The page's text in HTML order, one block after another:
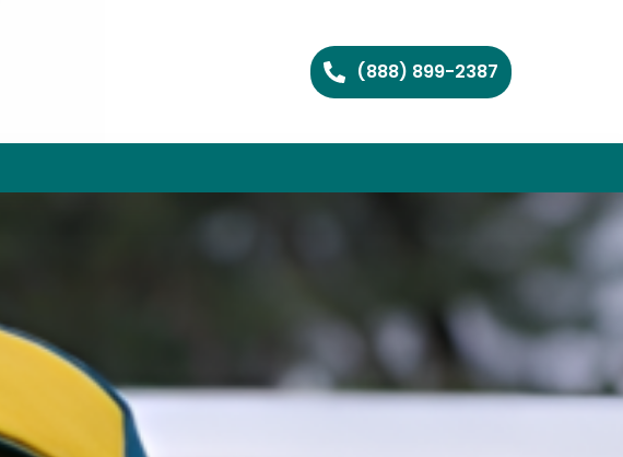
(888) 899-2387